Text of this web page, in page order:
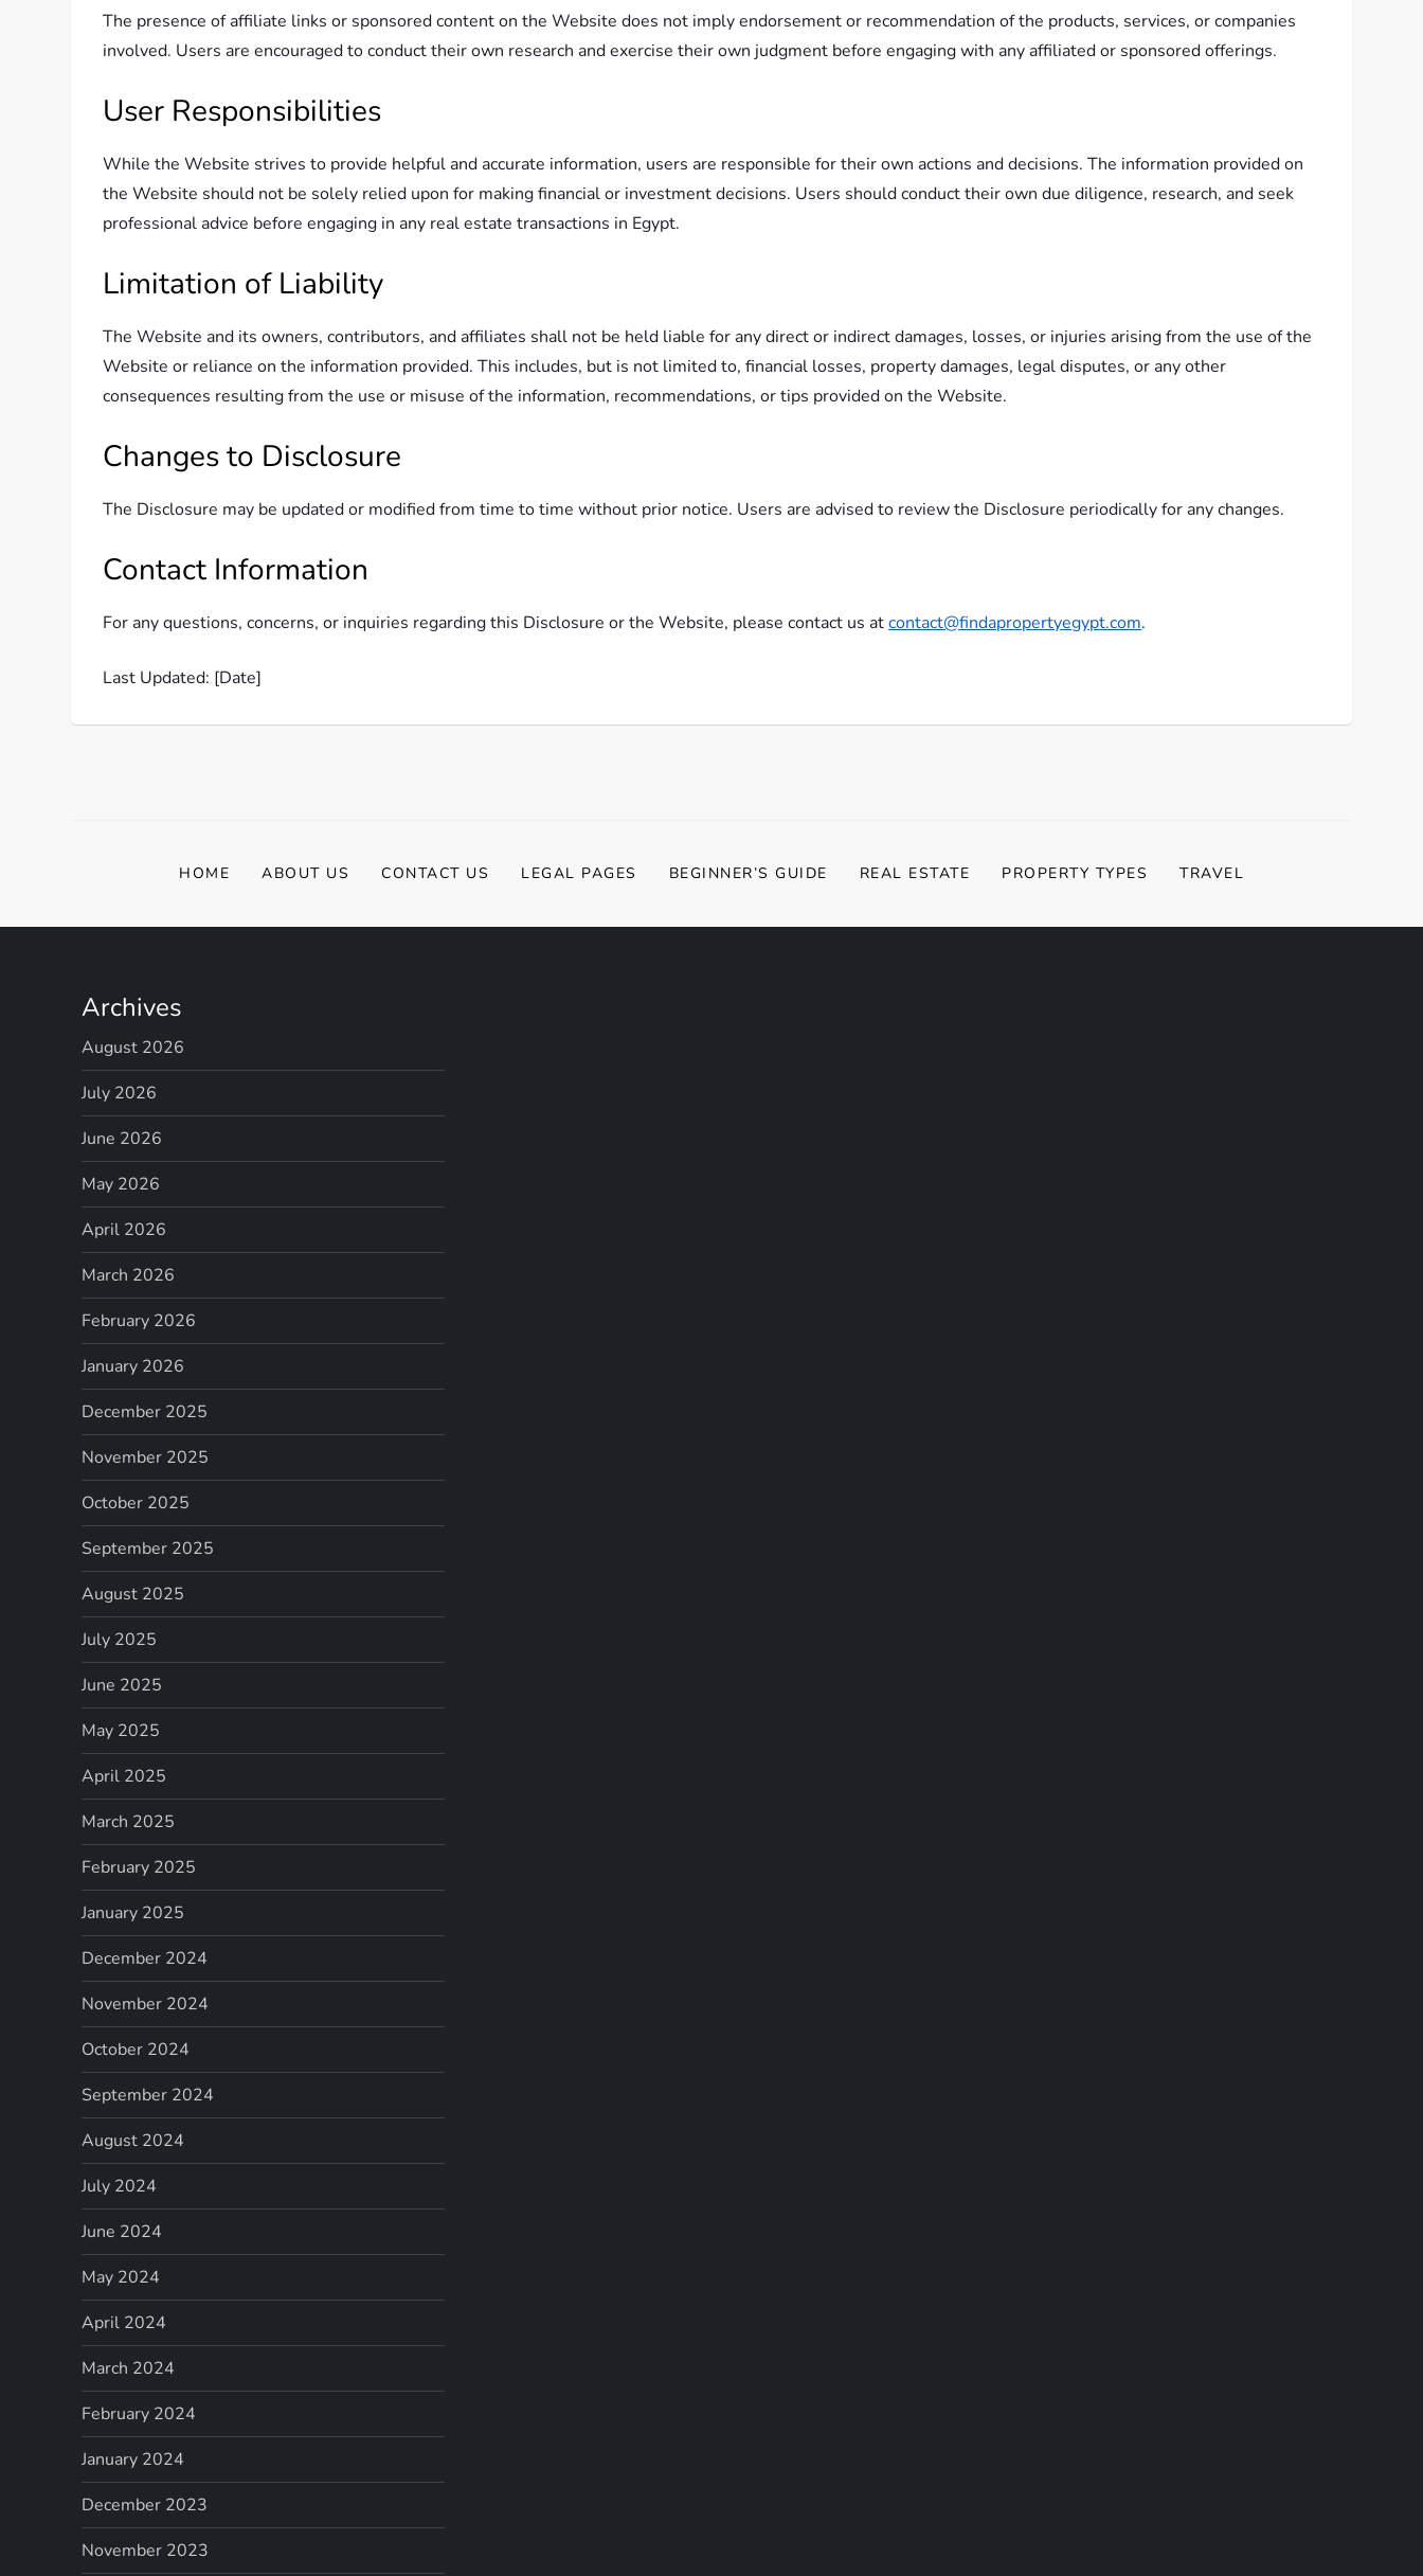
The presence of affiliate links or sponsored content on the Website does not imply endorsement or recommendation of the products, services, or companies
involved. Users are encouraged to conduct their own research and exercise their own judgment before engaging with any affiliated or sponsored offerings.
User Responsibilities
While the Website strives to provide helpful and accurate information, users are responsible for their own actions and decisions. The information provided on
the Website should not be solely relied upon for making financial or investment decisions. Users should conduct their own due diligence, research, and seek
professional advice before engaging in any real estate transactions in Egypt.
Limitation of Liability
The Website and its owners, contributors, and affiliates shall not be held liable for any direct or indirect damages, losses, or injuries arising from the use of the
Website or reliance on the information provided. This includes, but is not limited to, financial losses, property damages, legal disputes, or any other
consequences resulting from the use or misuse of the information, recommendations, or tips provided on the Website.
Changes to Disclosure
The Disclosure may be updated or modified from time to time without prior notice. Users are advised to review the Disclosure periodically for any changes.
Contact Information
For any questions, concerns, or inquiries regarding this Disclosure or the Website, please contact us atcontact@findapropertyegypt.com.
Last Updated: [Date]
HOME ABOUT US CONTACT US LEGAL PAGES BEGINNER’S GUIDE REAL ESTATE PROPERTY TYPES TRAVEL
Archives
August 2026
July 2026
June 2026
May 2026
April 2026
March 2026
February 2026
January 2026
December 2025
November 2025
October 2025
September 2025
August 2025
July 2025
June 2025
May 2025
April 2025
March 2025
February 2025
January 2025
December 2024
November 2024
October 2024
September 2024
August 2024
July 2024
June 2024
May 2024
April 2024
March 2024
February 2024
January 2024
December 2023
November 2023